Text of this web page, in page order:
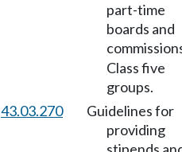
part-time
boards and
Class five
groups.
43.03.270
Guidelines for
providing